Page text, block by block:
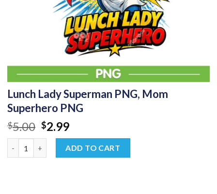
Lunch Lady Superman PNG, Mom
Superhero PNG
$5.00 Original
price
was:
$5.00.
$2.99Current
price
is:
$2.99.
ADD TO CART